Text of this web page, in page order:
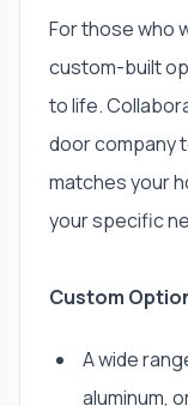
For those who
custom-built
to life.
door company
matches your
your specific
Custom
A wide
aluminum,